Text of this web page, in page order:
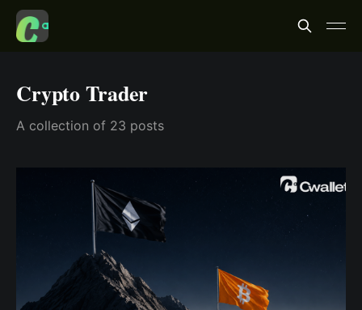
Crypto Trader
A collection of 23 posts